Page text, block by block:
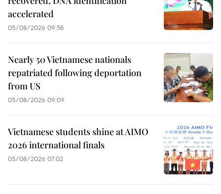
accelerated
05/08/2026 09:58
Nearly 50 Vietnamese nationals
repatriated following deportation
from US
05/08/2026 09:09
Vietnamese students shine at AIMO
2026 international finals
05/08/2026 07:02